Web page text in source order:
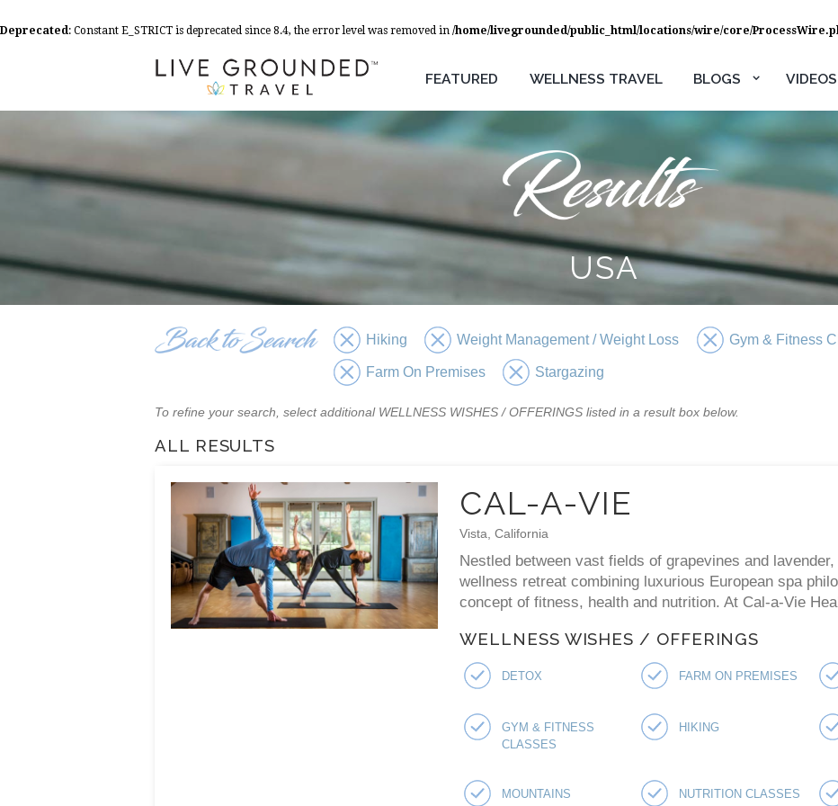
Deprecated: Constant E_STRICT is deprecated since 8.4, the error level was removed in /home/livegrounded/public_html/locations/wire/core/
FEATURED WELLNESS TRAVEL BLOGS VIDEOS
USA
Hiking Weight Management / Weight Loss Gym & Fitness
Farm On Premises Stargazing
To refine your search, select additional WELLNESS WISHES / OFFERINGS listed in a result box below.
ALL RESULTS
CAL-A-VIE
Vista, California
Nestled between vast fields of grapevines and
wellness retreat combining luxurious European spa
concept of fitness, health and nutrition. At Cal-a-Vie
WELLNESS WISHES / OFFERINGS
DETOX FARM ON PREMISES
GYM & FITNESS
CLASSES
HIKING
MOUNTAINS NUTRITION CLASSES